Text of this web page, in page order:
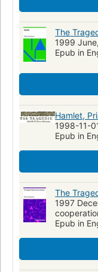
The
1999
Epub in
Hamlet,
1998-11-
Epub in
The
1997
Epub in